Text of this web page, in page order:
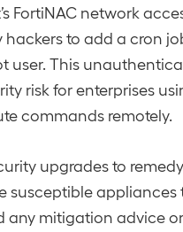
FortiNAC network
to add a cron
user. This
risk for enterprises
commands remotely.
upgrades to
appliances
any mitigation advice